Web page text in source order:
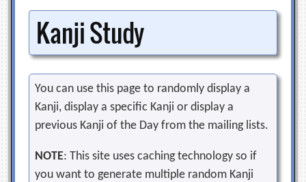
for:
Kanji Study
You can use this page to randomly display a
Kanji, display a specific Kanji or display a
previous Kanji of the Day from the mailing lists.
NOTE: This site uses caching technology so if
you want to generate multiple random Kanji